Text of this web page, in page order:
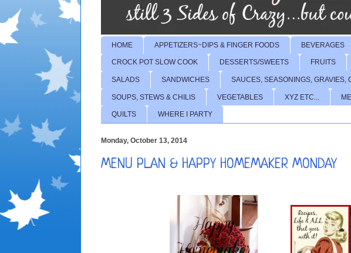
HOME APPETIZERS~DIPS & FINGER FOODS BEVERAGES
CROCK POT SLOW COOK DESSERTS/SWEETS FRUITS
SALADS SANDWICHES SAUCES, SEASONINGS, GRAVIES,
SOUPS, STEWS & CHILIS VEGETABLES XYZ ETC...
QUILTS WHERE I PARTY
Monday, October 13, 2014
MENU PLAN & HAPPY HOMEMAKER MONDAY